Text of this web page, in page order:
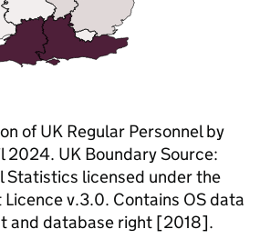
of UK Regular Personnel by
2024. UK Boundary Source:
Statistics licensed under the
v.3.0. Contains OS data
and database right [2018].